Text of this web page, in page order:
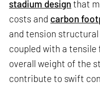
stadium design that
costs and carbon
and tension
coupled with a
overall weight of the
contribute to swift